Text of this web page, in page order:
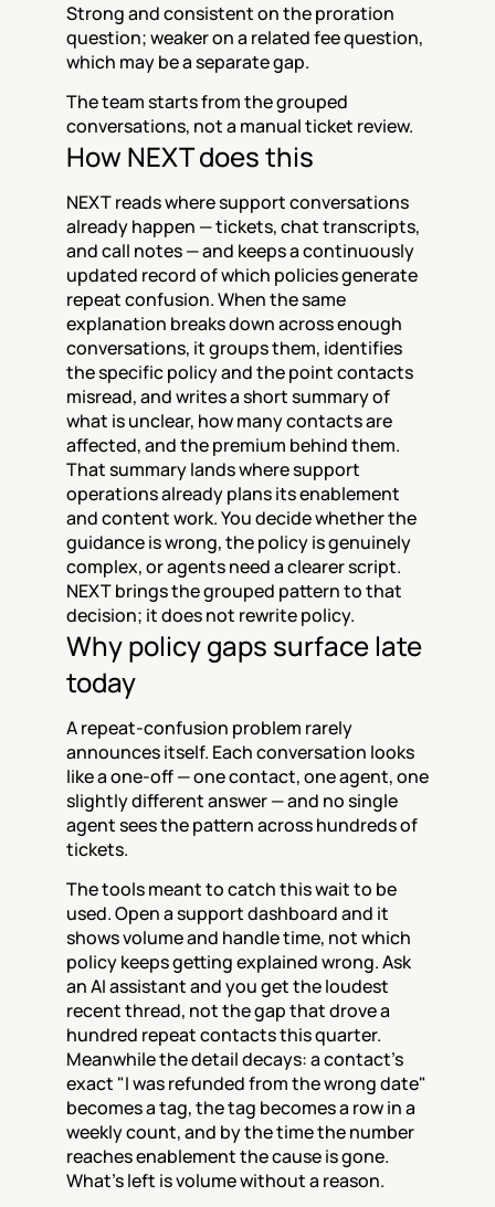
Strong and consistent on the proration
question; weaker on a related fee question,
which may be a separate gap.
The team starts from the grouped
conversations, not a manual ticket review.
How NEXT does this
NEXT reads where support conversations
already happen — tickets, chat transcripts,
and call notes — and keeps a continuously
updated record of which policies generate
repeat confusion. When the same
explanation breaks down across enough
conversations, it groups them, identifies
the specific policy and the point contacts
misread, and writes a short summary of
what is unclear, how many contacts are
affected, and the premium behind them.
That summary lands where support
operations already plans its enablement
and content work. You decide whether the
guidance is wrong, the policy is genuinely
complex, or agents need a clearer script.
NEXT brings the grouped pattern to that
decision; it does not rewrite policy.
Why policy gaps surface late
today
A repeat-confusion problem rarely
announces itself. Each conversation looks
like a one-off — one contact, one agent, one
slightly different answer — and no single
agent sees the pattern across hundreds of
tickets.
The tools meant to catch this wait to be
used. Open a support dashboard and it
shows volume and handle time, not which
policy keeps getting explained wrong. Ask
an AI assistant and you get the loudest
recent thread, not the gap that drove a
hundred repeat contacts this quarter.
Meanwhile the detail decays: a contact's
exact "I was refunded from the wrong date"
becomes a tag, the tag becomes a row in a
weekly count, and by the time the number
reaches enablement the cause is gone.
What's left is volume without a reason.